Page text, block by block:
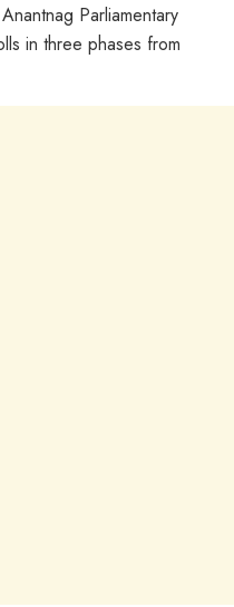
Parliamentary
in three phases from